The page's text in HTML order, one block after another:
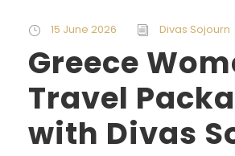
15 June 2026 Divas Sojourn
Greece
Travel
with Divas